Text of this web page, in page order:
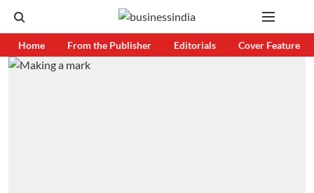
Home From the Publisher Editorials Cover Feature